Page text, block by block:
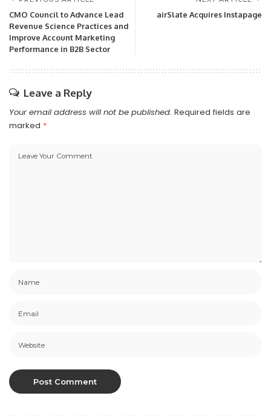
CMO Council to Advance Lead
Revenue Science Practices and
Improve Account Marketing
Performance in B2B Sector
airSlate Acquires Instapage
Leave a Reply
Your email address will not be published. Required fields are
marked *